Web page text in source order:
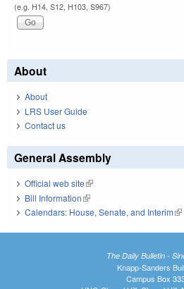
(e.g. H14, S12, H103, S967)
About
About
LRS User Guide
Contact us
General Assembly
Official web site(link is external)
Bill Information(link is external)
Calendars: House, Senate, and Interim
The Daily Bulletin -
Knapp-Sanders
Campus Box